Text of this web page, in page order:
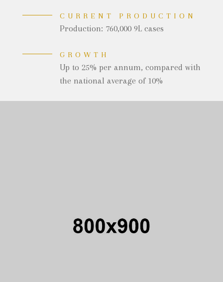
CURRENT PRODUCTION
Production: 760,000 9L cases
GROWTH
Up to 25% per annum, compared with
the national average of 10%